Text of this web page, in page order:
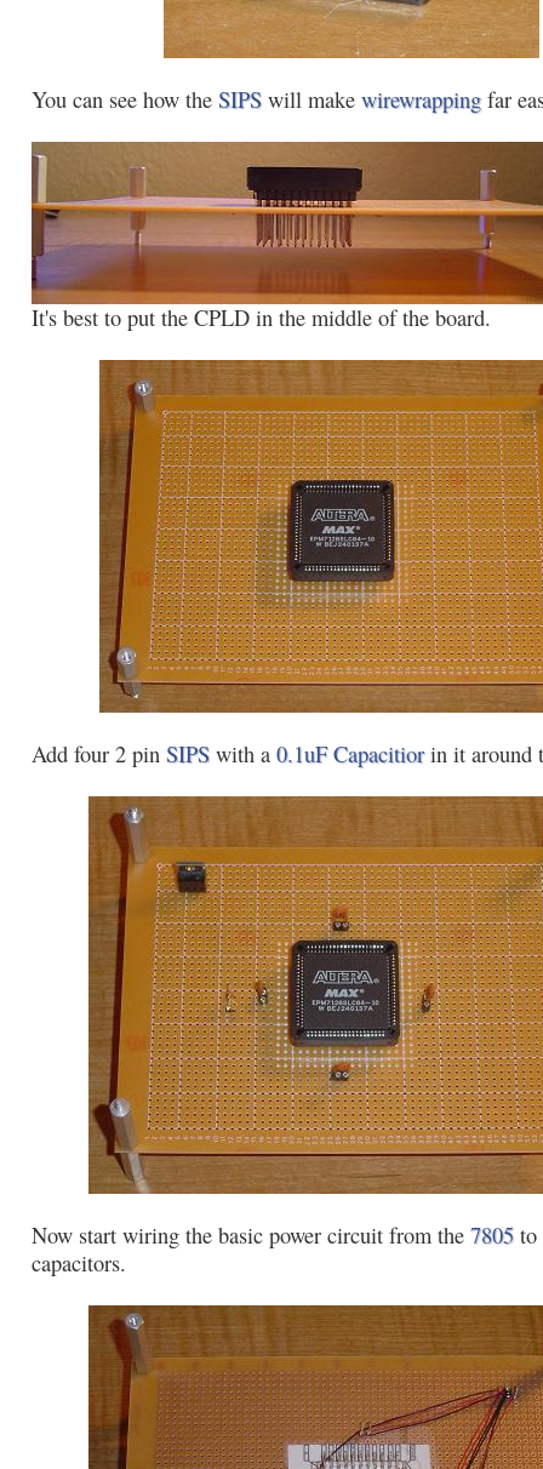
You can see how the SIPS will make wirewrappingfar
It's best to put the CPLD in the middle of the board.
Add four 2 pin SIPS with a 0.1uF Capacitiorin it around
Now start wiring the basic power circuit from the 7805 to
capacitors.